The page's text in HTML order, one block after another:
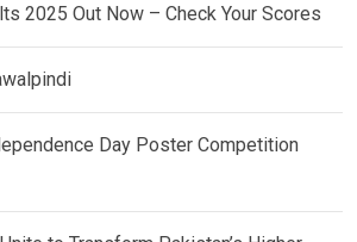
2025 Out Now – Check Your Scores
Day Poster Competition